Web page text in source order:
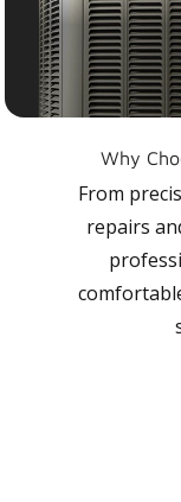
Why
From
repairs